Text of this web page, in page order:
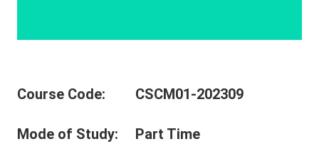
Course Code: CSCM01-202309
Mode of Study: Part Time